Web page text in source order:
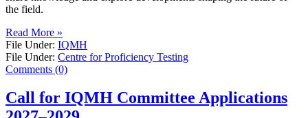
the field.
Read More »
File Under: IQMH
File Under: Centre for Proficiency Testing
Comments (0)
Call for IQMH Committee Applications